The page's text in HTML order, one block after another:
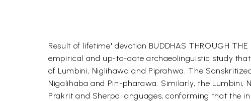
Result of lifetime' devotion BUDDHAS THROUGH
empirical and up-to-date archaeolinguistic study
of Lumbini, Niglihawa and Piprahwa. The
Nigalihaba and Pin-pharawa. Similarly, the Lumbini,
Prakrit and Sherpa languages, conforming that the